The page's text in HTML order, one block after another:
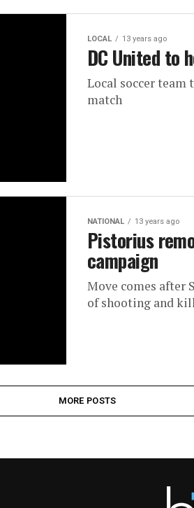
LOCAL 13 years ago
DC United to
Local soccer team
match
NATIONAL 13 years ago
Pistorius
campaign
Move comes after
of shooting and
MORE POSTS